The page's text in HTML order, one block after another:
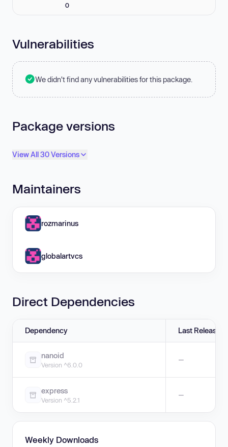
0
Vulnerabilities
We didn't find any vulnerabilities for this package.
Package versions
View All 30 Versions
Maintainers
rozmarinus
globalartvcs
Direct Dependencies
Dependency Last Release
nanoid
Version ^6.0.0
—
express
Version ^5.2.1
—
Weekly Downloads